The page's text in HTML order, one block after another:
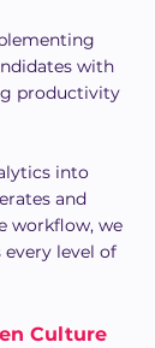
with
productivity
into
and
workflow, we
level of
Culture